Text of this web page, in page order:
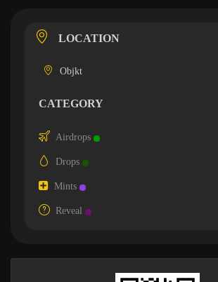
LOCATION
Objkt
CATEGORY
Airdrops
Drops
Mints
Reveal